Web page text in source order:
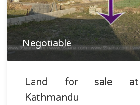
Negotiable
Land for sale at
Kathmandu